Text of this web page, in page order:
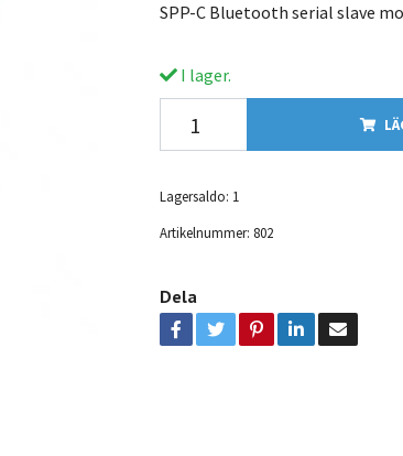
SPP-C Bluetooth serial slave
I lager.
Lagersaldo: 1
Artikelnummer: 802
Dela